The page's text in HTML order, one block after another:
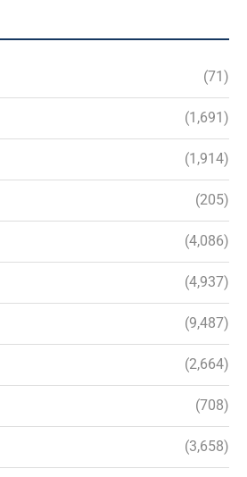
(71)
(1,691)
(1,914)
(205)
(4,086)
(4,937)
(9,487)
(2,664)
(708)
(3,658)